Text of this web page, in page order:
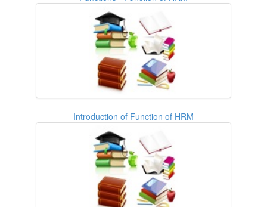
Introduction of Function of HRM